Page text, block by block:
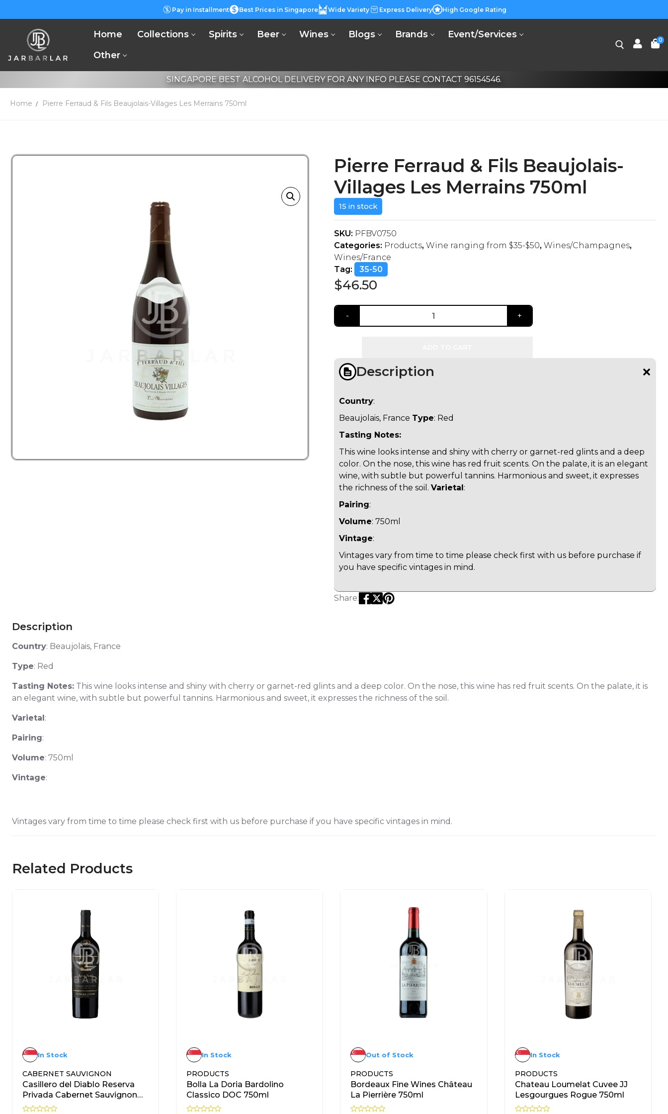
Pay in Installment Best Prices in Singapore Wide Variety Express Delivery High Google Rating
Home Collections Spirits Beer Wines Blogs Brands
Event/Services
Other
0
SINGAPORE BEST ALCOHOL DELIVERY FOR ANY INFO PLEASE CONTACT 96154546.
Home Pierre Ferraud & Fils Beaujolais-Villages Les Merrains 750ml
Pierre Ferraud & Fils Beaujolais-
Villages Les Merrains 750ml
$46.50
15 in stock
SKU: PFBV0750
Categories: Products, Wine ranging from $35-$50, Wines/Champagnes,
Wines/France
Tag:
35-50
Share:
Description
Country:
Beaujolais, France Type: Red
Tasting Notes:
This wine looks intense and shiny with cherry or garnet-red glints and a deep
color. On the nose, this wine has red fruit scents. On the palate, it is an elegant
wine, with subtle but powerful tannins. Harmonious and sweet, it expresses
the richness of the soil. Varietal :
Pairing:
Volume: 750ml
Vintage:
Vintages vary from time to time please check first with us before purchase if
you have specific vintages in mind.
Description
Country: Beaujolais, France
Type: Red
Tasting Notes: This wine looks intense and shiny with cherry or garnet-red glints and a deep color. On the nose, this wine has red fruit scents. On the palate, it is
an elegant wine, with subtle but powerful tannins. Harmonious and sweet, it expresses the richness of the soil.
Varietal:
Pairing:
Volume: 750ml
Vintage:
Vintages vary from time to time please check first with us before purchase if you have specific vintages in mind.
Related Products
CABERNET SAUVIGNON
Casillero del Diablo Reserva
Privada Cabernet Sauvignon
750ml
In Stock
PRODUCTS
Bolla La Doria Bardolino
Classico DOC 750ml
In Stock
PRODUCTS
Bordeaux Fine Wines Château
La Pierrière 750ml
Out of Stock
PRODUCTS
Chateau Loumelat Cuvee JJ
Lesgourgues Rogue 750ml
In Stock